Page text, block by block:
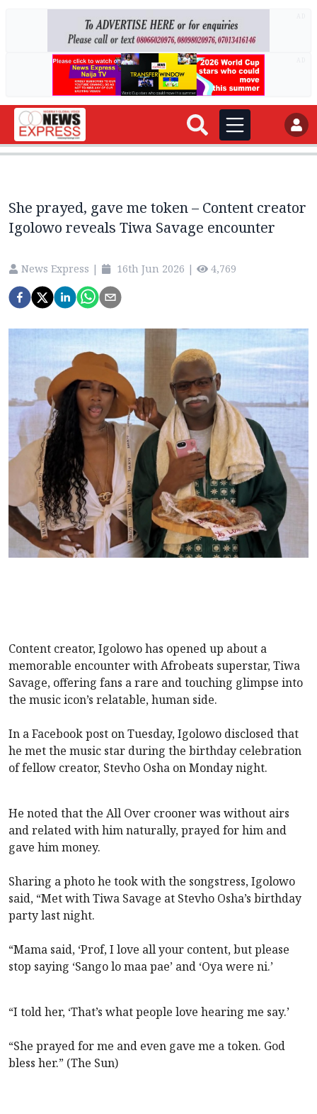
She prayed, gave me token – Content creator
Igolowo reveals Tiwa Savage encounter
News Express | 16th Jun 2026 | 4,769
Content creator, Igolowo has opened up about a
memorable encounter with Afrobeats superstar, Tiwa
Savage, offering fans a rare and touching glimpse into
the music icon’s relatable, human side.
In a Facebook post on Tuesday, Igolowo disclosed that
he met the music star during the birthday celebration
of fellow creator, Stevho Osha on Monday night.
He noted that the All Over crooner was without airs
and related with him naturally, prayed for him and
gave him money.
Sharing a photo he took with the songstress, Igolowo
said, “Met with Tiwa Savage at Stevho Osha’s birthday
party last night.
“Mama said, ‘Prof, I love all your content, but please
stop saying ‘Sango lo maa pae’ and ‘Oya were ni.’
“I told her, ‘That’s what people love hearing me say.’
“She prayed for me and even gave me a token. God
bless her.” (The Sun)